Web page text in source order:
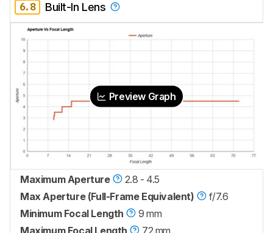
6.8 Built-In Lens
Preview Graph
Maximum Aperture
2.8 - 4.5
Max Aperture (Full-Frame Equivalent)
f/7.6
Minimum Focal Length
9 mm